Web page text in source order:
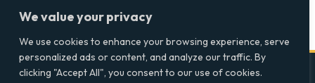
We value your privacy
We use cookies to enhance your browsing experience, serve
personalized ads or content, and analyze our traffic. By
clicking "Accept All", you consent to our use of cookies.